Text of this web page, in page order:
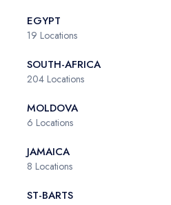
EGYPT
19 Locations
SOUTH-AFRICA
204 Locations
MOLDOVA
6 Locations
JAMAICA
8 Locations
ST-BARTS